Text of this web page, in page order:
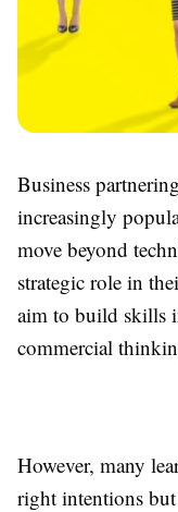
Business
increasingly
move beyond
strategic role in
aim to build skills
commercial
However, many
right intentions